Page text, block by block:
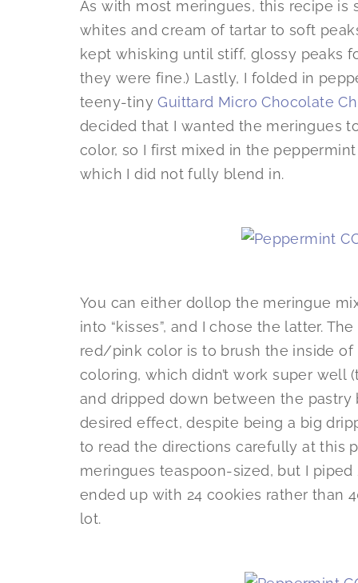
As with most meringues, this recipe is
whites and cream of tartar to soft
kept whisking until stiff, glossy peaks
they were fine.) Lastly, I folded in
teeny-tinyGuittard Micro Chocolate
decided that I wanted the meringues
color, so I first mixed in the
which I did not fully blend in.
You can either dollop the meringue
into “kisses”, and I chose the latter.
red/pink color is to brush the inside
coloring, which didn’t work super
and dripped down between the
desired effect, despite being a big
to read the directions carefully at this
meringues teaspoon-sized, but I
ended up with 24 cookies rather than
lot.